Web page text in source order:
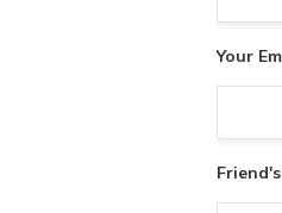
Your